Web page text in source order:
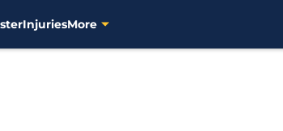
InjuriesMore